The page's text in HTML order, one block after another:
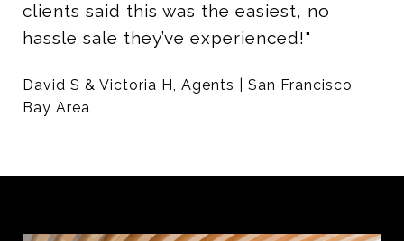
clients said this was the easiest, no
hassle sale they’ve experienced!"
David S & Victoria H, Agents | San Francisco
Bay Area